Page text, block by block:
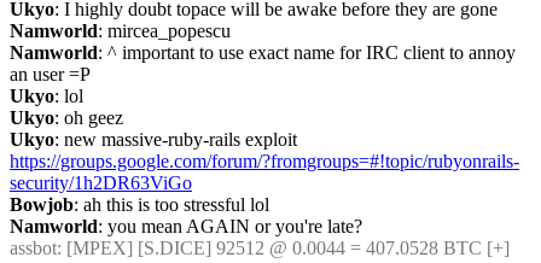
Ukyo: I highly doubt topace will be awake before they are gone
Namworld: mircea_popescu
Namworld: ^ important to use exact name for IRC client to annoy
an user =P
Ukyo: lol
Ukyo: oh geez
Ukyo
https://groups.google.com/forum/?fromgroups=#!topic/rubyonrails-
security/1h2DR63ViGo
Bowjob: ah this is too stressful lol
Namworld: you mean AGAIN or you're late?
assbot: [MPEX] [S.DICE] 92512 @ 0.0044 = 407.0528 BTC [+]